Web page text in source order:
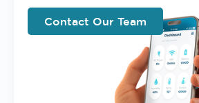
Contact Our Team